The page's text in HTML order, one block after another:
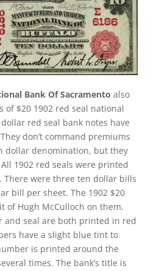
Bank Of Sacramento also
of $20 1902 red seal national
red seal bank notes have
don’t command premiums
dollar denomination, but they
1902 red seals were printed
There were three ten dollar bills
bill per sheet. The 1902 $20
of Hugh McCulloch on them.
and seal are both printed in red
have a slight blue tint to
is printed around the
times. The bank’s title is